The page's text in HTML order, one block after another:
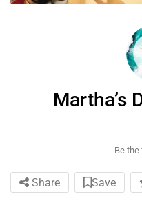
Martha’s
Be
Share Save